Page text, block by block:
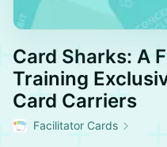
Card Sharks: A
Training
Card Carriers
Facilitator Cards